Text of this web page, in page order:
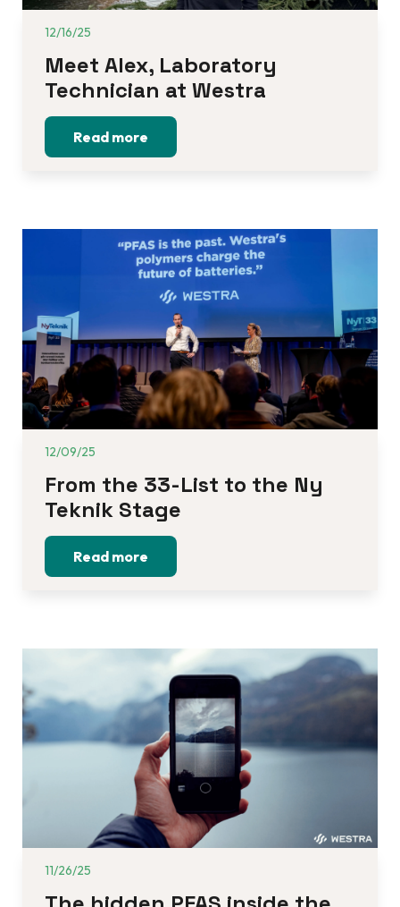
12/16/25
Meet Alex, Laboratory
Technician at Westra
Read more
12/09/25
From the 33-List to the Ny
Teknik Stage
Read more
11/26/25